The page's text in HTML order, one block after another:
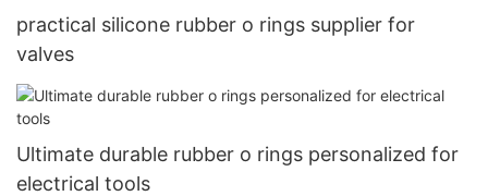
practical silicone rubber o rings supplier for
valves
Ultimate durable rubber o rings personalized for
electrical tools